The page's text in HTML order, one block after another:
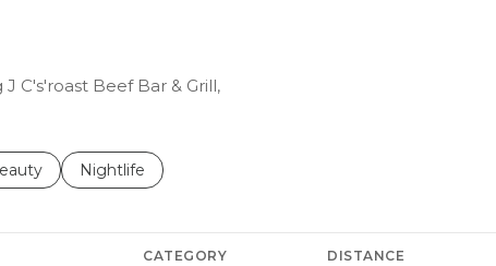
C's'roast Beef Bar & Grill,
related to
businesses related to
Search businesses related to
Nightlife
CATEGORY DISTANCE